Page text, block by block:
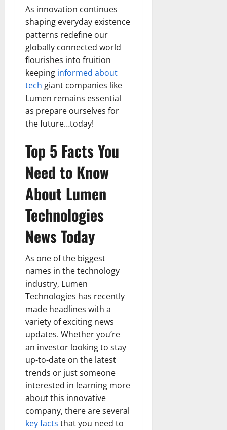
As innovation continues
shaping everyday existence
patterns redefine our
globally connected world
flourishes into fruition
keeping informed about
tech giant companies like
Lumen remains essential
as prepare ourselves for
the future…today!
Top 5 Facts You
Need to Know
About Lumen
Technologies
News Today
As one of the biggest
names in the technology
industry, Lumen
Technologies has recently
made headlines with a
variety of exciting news
updates. Whether you’re
an investor looking to stay
up-to-date on the latest
trends or just someone
interested in learning more
about this innovative
company, there are several
key facts that you need to